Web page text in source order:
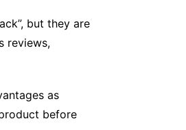
but they are
reviews,
as
before